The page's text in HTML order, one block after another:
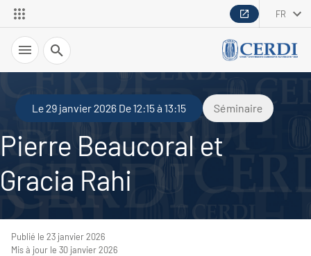
FR
Recherche
Le 29 janvier 2026 De 12:15 à 13:15 Séminaire
Pierre Beaucoral et
Gracia Rahi
Publié le 23 janvier 2026
Mis à jour le 30 janvier 2026